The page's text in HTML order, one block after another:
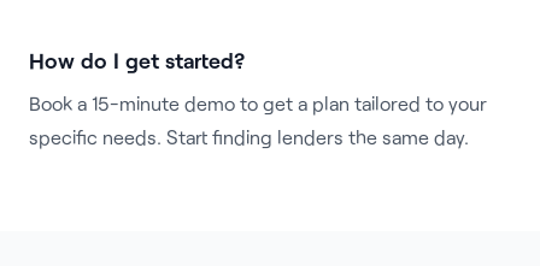
How do I get started?
Book a 15-minute demo to get a plan tailored to your
specific needs. Start finding lenders the same day.